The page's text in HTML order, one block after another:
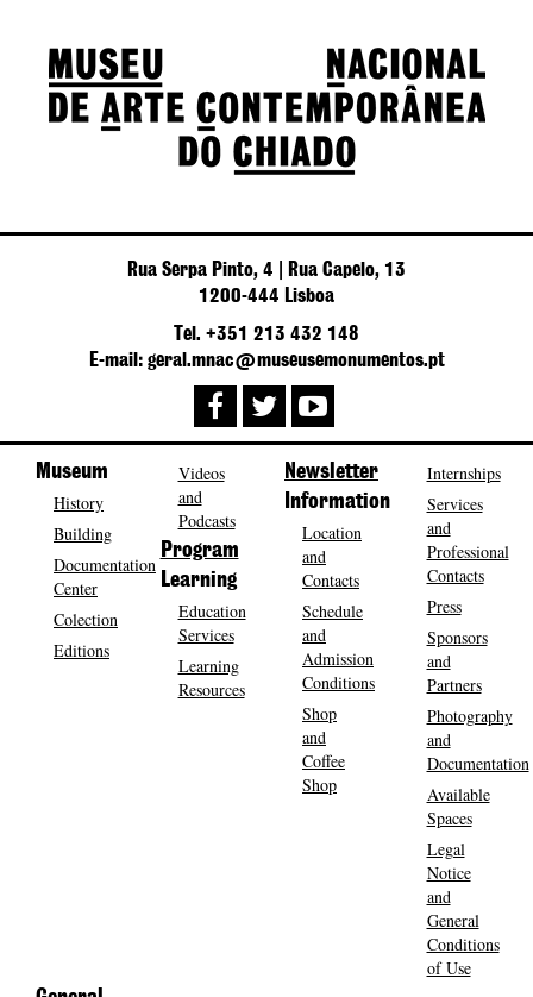
Rua Serpa Pinto, 4 | Rua Capelo, 13
1200-444 Lisboa
Tel. +351 213 432 148
E-mail: geral.mnac@museusemonumentos.pt
Museum
History
Building
Documentation
Center
Colection
Editions
Videos
and
Podcasts
Program
Learning
Education
Services
Learning
Resources
Newsletter
Information
Location
and
Contacts
Schedule
and
Admission
Conditions
Shop
and
Coffee
Shop
Internships
Services
and
Professional
Contacts
Press
Sponsors
and
Partners
Photography
and
Documentation
Available
Spaces
Legal
Notice
and
General
Conditions
of Use